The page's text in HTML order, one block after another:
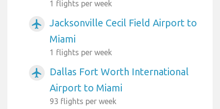
1 flights per week
airplanemode_active
Jacksonville Cecil Field Airport to
Miami
1 flights per week
airplanemode_active
Dallas Fort Worth International
Airport to Miami
93 flights per week